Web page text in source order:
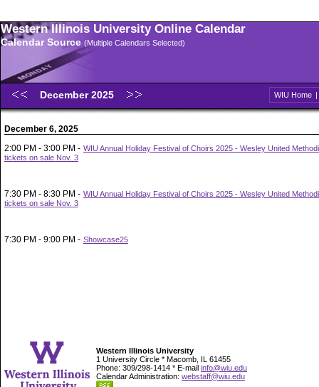
Western Illinois University Online Calendar
Calendar Source (Multiple Calendars Selected)
December 2025 WIU Home |
December 6, 2025
2:00 PM - 3:00 PM - WIU Annual Holiday Festival of Choirs 2025 - Wesley United
tickets on sale Nov. 3
7:30 PM - 8:30 PM - WIU Annual Holiday Festival of Choirs 2025 - Wesley United
tickets on sale Nov. 3
7:30 PM - 9:00 PM - Showcase25
Western Illinois University
1 University Circle * Macomb, IL 61455
Phone: 309/298-1414 * E-mail info@wiu.edu
Calendar Administration: webstaff@wiu.edu